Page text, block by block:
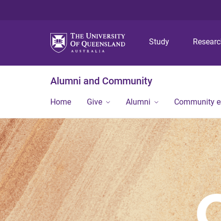
Study
Alumni and Community
Home Give Alumni Community